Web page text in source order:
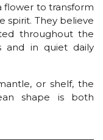
flower to transform
spirit. They believe
throughout the
and in quiet daily
or shelf, the
shape is both